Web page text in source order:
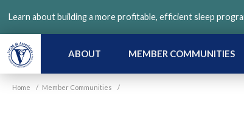
main
content
Learn about building a more profitable, efficient sleep
ABOUT MEMBER COMMUNITIES
Home / Member Communities /